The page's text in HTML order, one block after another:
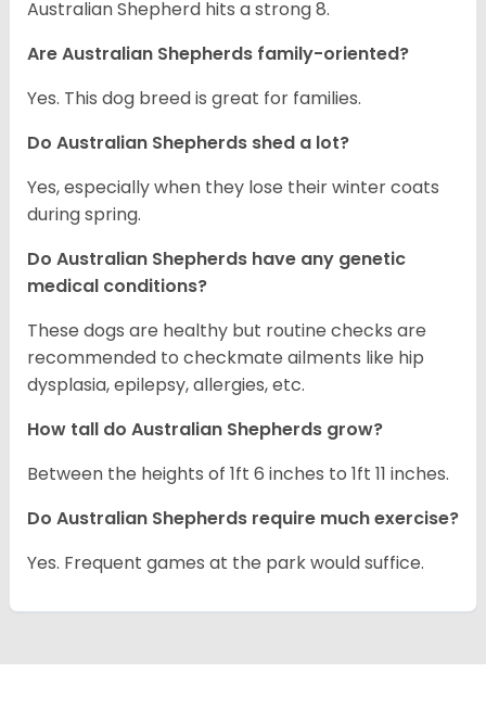
Australian Shepherd hits a strong 8.
Are Australian Shepherds family-oriented?
Yes. This dog breed is great for families.
Do Australian Shepherds shed a lot?
Yes, especially when they lose their winter coats
during spring.
Do Australian Shepherds have any genetic
medical conditions?
These dogs are healthy but routine checks are
recommended to checkmate ailments like hip
dysplasia, epilepsy, allergies, etc.
How tall do Australian Shepherds grow?
Between the heights of 1ft 6 inches to 1ft 11 inches.
Do Australian Shepherds require much exercise?
Yes. Frequent games at the park would suffice.